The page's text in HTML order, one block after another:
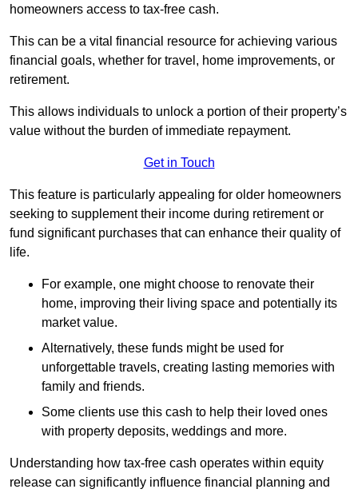
homeowners access to tax-free cash.
This can be a vital financial resource for achieving various
financial goals, whether for travel, home improvements, or
retirement.
This allows individuals to unlock a portion of their property’s
value without the burden of immediate repayment.
Get in Touch
This feature is particularly appealing for older homeowners
seeking to supplement their income during retirement or
fund significant purchases that can enhance their quality of
life.
For example, one might choose to renovate their
home, improving their living space and potentially its
market value.
Alternatively, these funds might be used for
unforgettable travels, creating lasting memories with
family and friends.
Some clients use this cash to help their loved ones
with property deposits, weddings and more.
Understanding how tax-free cash operates within equity
release can significantly influence financial planning and